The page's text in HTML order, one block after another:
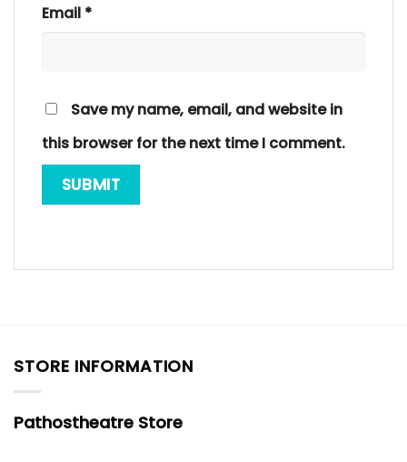
Email *
Save my name, email, and website in
this browser for the next time I comment.
STORE INFORMATION
Pathostheatre Store